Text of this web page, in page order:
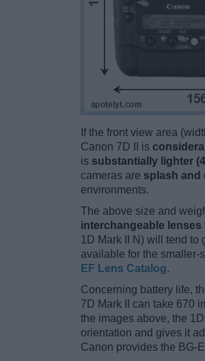
If the front view area
Canon 7D II is
is substantially lighter
cameras are splash and
environments.
The above size and
interchangeable
1D Mark II N) will tend to
available for the smaller-
EF Lens Catalog.
Concerning battery life,
7D Mark II can take 670
the images above, the
orientation and gives it
Canon provides the BG-